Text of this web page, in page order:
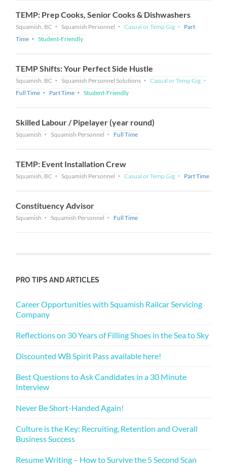
TEMP: Prep Cooks, Senior Cooks & Dishwashers
Squamish, BC Squamish Personnel Casual or Temp Gig
Part
Time
Student-Friendly
TEMP Shifts: Your Perfect Side Hustle
Squamish, BC Squamish Personnel Solutions
Casual or Temp Gig
Full Time
Part Time Student-Friendly
Skilled Labour / Pipelayer (year round)
Squamish Squamish Personnel Full Time
TEMP: Event Installation Crew
Squamish, BC Squamish Personnel Casual or Temp Gig Part Time
Constituency Advisor
Squamish Squamish Personnel Full Time
PRO TIPS AND ARTICLES
Career Opportunities with Squamish Railcar Servicing
Company
Reflections on 30 Years of Filling Shoes in the Sea to Sky
Discounted WB Spirit Pass available here!
Best Questions to Ask Candidates in a 30 Minute
Interview
Never Be Short-Handed Again!
Culture is the Key: Recruiting, Retention and Overall
Business Success
Resume Writing – How to Survive the 5 Second Scan